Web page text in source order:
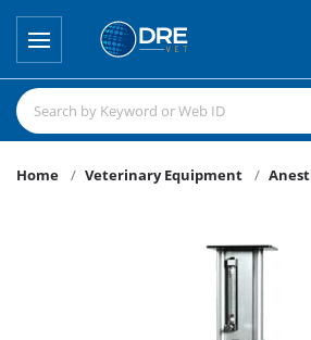
Home Veterinary Equipment